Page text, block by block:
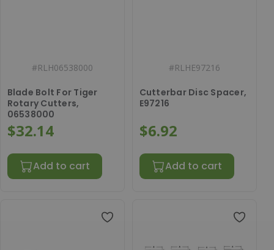
#RLH06538000
Blade Bolt For Tiger
Rotary Cutters,
06538000
$32.14
Add to cart
#RLHE97216
Cutterbar Disc Spacer,
E97216
$6.92
Add to cart